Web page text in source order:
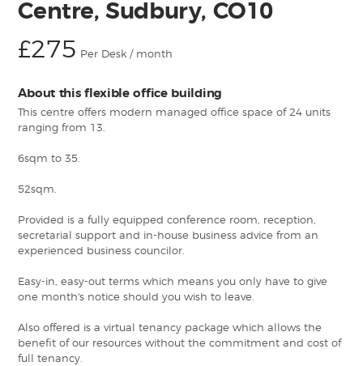
Centre, Sudbury, CO10
£275 Per Desk / month
About this flexible office building
This centre offers modern managed office space of 24 units
ranging from 13.
6sqm to 35.
52sqm.
Provided is a fully equipped conference room, reception,
secretarial support and in-house business advice from an
experienced business councilor.
Easy-in, easy-out terms which means you only have to give
one month's notice should you wish to leave.
Also offered is a virtual tenancy package which allows the
benefit of our resources without the commitment and cost of
full tenancy.